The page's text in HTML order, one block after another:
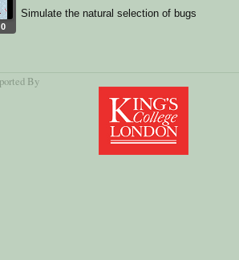
Simulate the natural selection of bugs
By